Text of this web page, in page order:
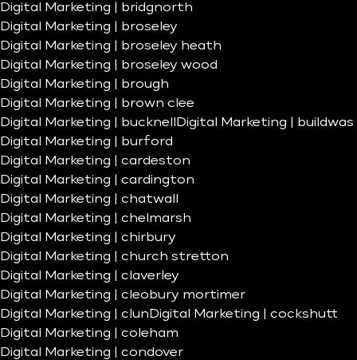
Digital Marketing | bridgnorth
Digital Marketing | broseley
Digital Marketing | broseley heath
Digital Marketing | broseley wood
Digital Marketing | brough
Digital Marketing | brown clee
Digital Marketing | bucknell
Digital Marketing | buildwas
Digital Marketing | burford
Digital Marketing | cardeston
Digital Marketing | cardington
Digital Marketing | chatwall
Digital Marketing | chelmarsh
Digital Marketing | chirbury
Digital Marketing | church stretton
Digital Marketing | claverley
Digital Marketing | cleobury mortimer
Digital Marketing | clun Digital Marketing | cockshutt
Digital Marketing | coleham
Digital Marketing | condover